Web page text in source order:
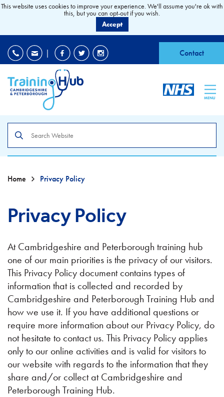
| Contact
MENU
the
site
Home Privacy Policy
Privacy Policy
At Cambridgeshire and Peterborough training hub
one of our main priorities is the privacy of our visitors.
This Privacy Policy document contains types of
information that is collected and recorded by
Cambridgeshire and Peterborough Training Hub and
how we use it. If you have additional questions or
require more information about our Privacy Policy, do
not hesitate to contact us. This Privacy Policy applies
only to our online activities and is valid for visitors to
our website with regards to the information that they
share and/or collect at Cambridgeshire and
Peterborough Training Hub.
This website uses cookies to improve your experience. We'll assume you're ok with
this, but you can opt-out if you wish.
Accept